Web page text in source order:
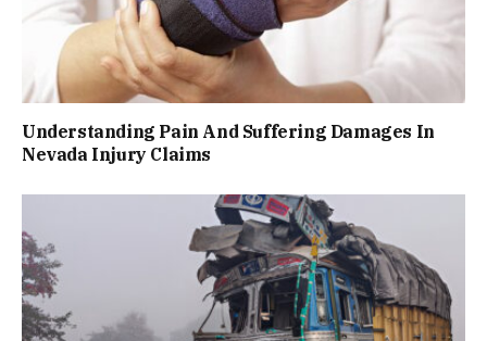
Understanding Pain And Suffering Damages In
Nevada Injury Claims